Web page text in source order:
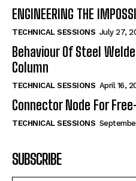
ENGINEERING THE
TECHNICAL SESSIONS July 27,
Behaviour Of Steel
Column
TECHNICAL SESSIONS April 16,
Connector Node For
TECHNICAL SESSIONS
SUBSCRIBE